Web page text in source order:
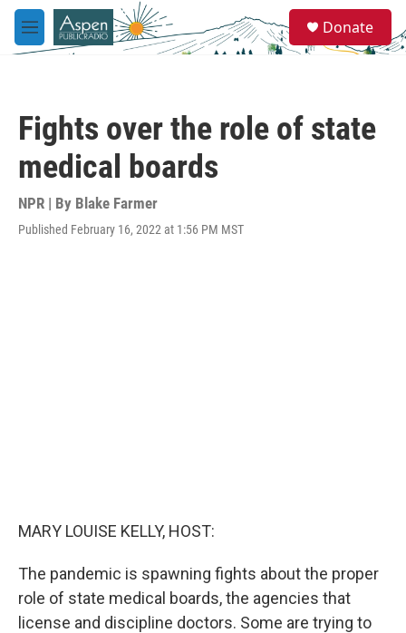
Skip to main content
M
e
e
a
Donate
Fights over the role of state
medical boards
NPR | By Blake Farmer
Published February 16, 2022 at 1:56 PM MST
MARY LOUISE KELLY, HOST:
The pandemic is spawning fights about the proper
role of state medical boards, the agencies that
license and discipline doctors. Some are trying to